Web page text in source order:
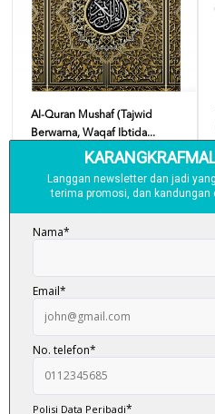
Al-Quran Mushaf (Tajwid
Berwarna, Waqaf Ibtida...
RM 23.00
Add To Cart